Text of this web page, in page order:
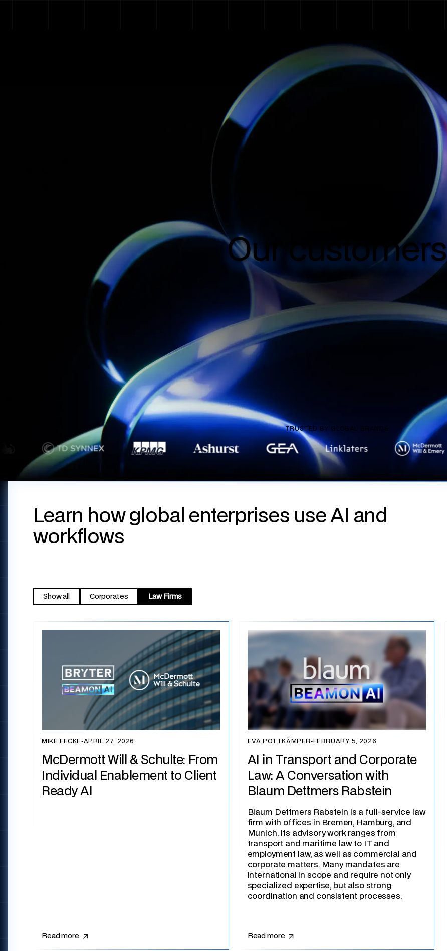
Our customers
TRUSTED BY GLOBAL BRANDS
Learn how global enterprises use AI and
workflows
Show all Corporates Law Firms
MIKE FECKE▪APRIL 27, 2026
McDermott Will & Schulte: From
Individual Enablement to Client
Ready AI
Read more
EVA POTTKÄMPER▪ FEBRUARY 5, 2026
AI in Transport and Corporate
Law: A Conversation with
Blaum Dettmers Rabstein
Blaum Dettmers Rabstein is a full-service law
firm with offices in Bremen, Hamburg, and
Munich. Its advisory work ranges from
transport and maritime law to IT and
employment law, as well as commercial and
corporate matters. Many mandates are
international in scope and require not only
specialized expertise, but also strong
coordination and consistent processes.
Read more